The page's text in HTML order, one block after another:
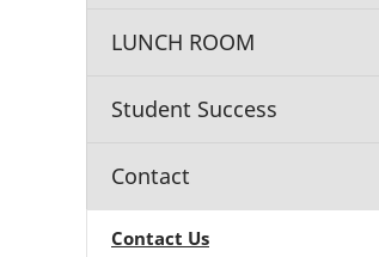
LUNCH ROOM
Student Success
Contact
Contact Us